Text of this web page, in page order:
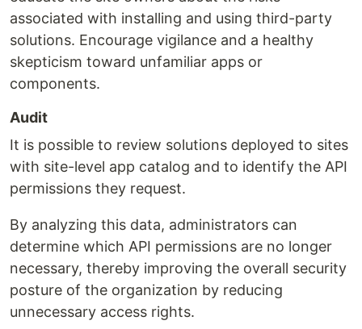
associated with installing and using third-party
solutions. Encourage vigilance and a healthy
skepticism toward unfamiliar apps or
components.
Audit
It is possible to review solutions deployed to sites
with site-level app catalog and to identify the API
permissions they request.
By analyzing this data, administrators can
determine which API permissions are no longer
necessary, thereby improving the overall security
posture of the organization by reducing
unnecessary access rights.